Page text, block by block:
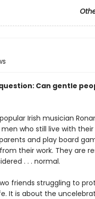
Can gentle
Irish musician
who still live with
and play board
their work. They are
. . . normal.
friends struggling to
It is about the